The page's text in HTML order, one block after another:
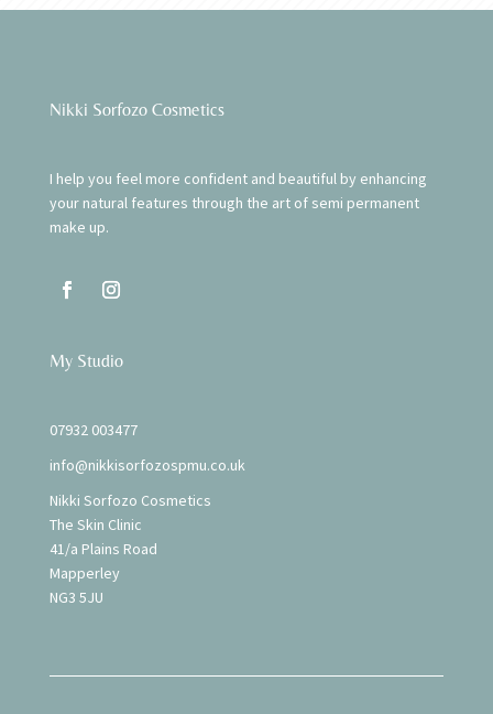
Nikki Sorfozo Cosmetics
I help you feel more confident and beautiful by enhancing
your natural features through the art of semi permanent
make up.
My Studio
07932 003477
info@nikkisorfozospmu.co.uk
Nikki Sorfozo Cosmetics
The Skin Clinic
41/a Plains Road
Mapperley
NG3 5JU